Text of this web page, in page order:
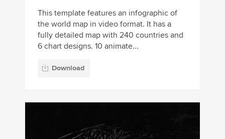
This template features an infographic of
the world map in video format. It has a
fully detailed map with 240 countries and
6 chart designs. 10 animate...
Download